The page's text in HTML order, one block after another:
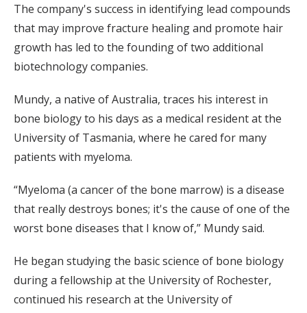
The company's success in identifying lead compounds
that may improve fracture healing and promote hair
growth has led to the founding of two additional
biotechnology companies.
Mundy, a native of Australia, traces his interest in
bone biology to his days as a medical resident at the
University of Tasmania, where he cared for many
patients with myeloma.
“Myeloma (a cancer of the bone marrow) is a disease
that really destroys bones; it's the cause of one of the
worst bone diseases that I know of,” Mundy said.
He began studying the basic science of bone biology
during a fellowship at the University of Rochester,
continued his research at the University of